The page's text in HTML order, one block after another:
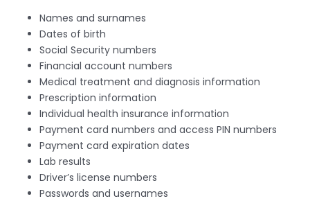
Names and surnames
Dates of birth
Social Security numbers
Financial account numbers
Medical treatment and diagnosis information
Prescription information
Individual health insurance information
Payment card numbers and access PIN numbers
Payment card expiration dates
Lab results
Driver’s license numbers
Passwords and usernames